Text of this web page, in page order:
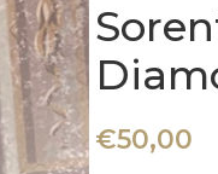
€50,00